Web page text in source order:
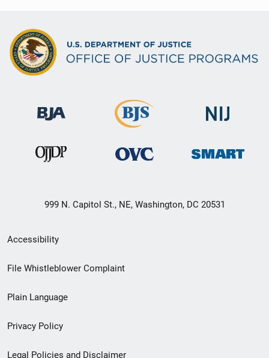
999 N. Capitol St., NE, Washington, DC 20531
Secondary
Footer
menu
Accessibility
File Whistleblower Complaint
Plain Language
Privacy Policy
Legal Policies and Disclaimer